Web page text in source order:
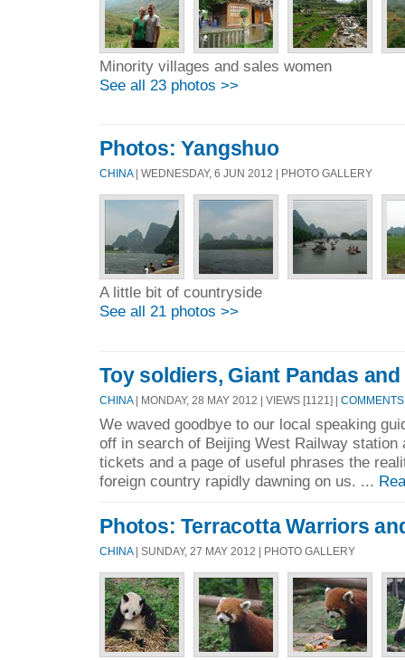
Minority villages and sales women
See all 23 photos >>
Photos: Yangshuo
CHINA| WEDNESDAY, 6 JUN 2012 | PHOTO GALLERY
A little bit of countryside
See all 21 photos >>
Toy soldiers, Giant Pandas
CHINA| MONDAY, 28 MAY 2012 | VIEWS [1121] |
We waved goodbye to our local speaking
off in search of Beijing West Railway station
tickets and a page of useful phrases the
foreign country rapidly dawning on us. ...
Photos: Terracotta Warriors
CHINA| SUNDAY, 27 MAY 2012 | PHOTO GALLERY